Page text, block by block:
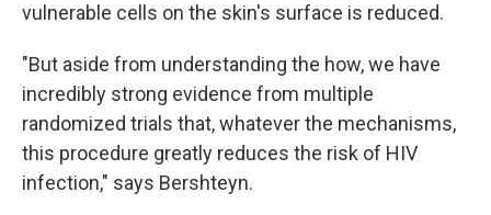
vulnerable cells on the skin's surface is reduced.
"But aside from understanding the how, we have
incredibly strong evidence from multiple
randomized trials that, whatever the mechanisms,
this procedure greatly reduces the risk of HIV
infection," says Bershteyn.